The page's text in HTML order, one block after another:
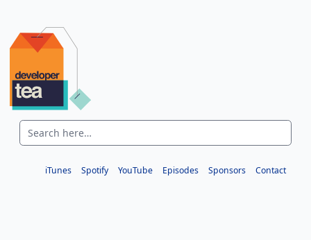
iTunes Spotify YouTube Episodes Sponsors Contact